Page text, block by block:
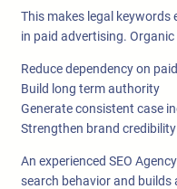
This makes legal keywords
in paid advertising. Organic
Reduce dependency on
Build long term authority
Generate consistent case
Strengthen brand credibility
An experienced SEO
search behavior and